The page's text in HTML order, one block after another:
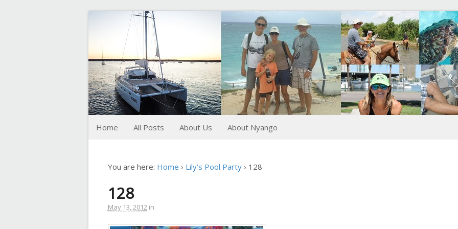
FoxTrot
Foxtrotting around
Home All Posts About Us About Nyango
You are here: Home › Lily’s Pool Party › 128
128
May 13, 2012 in